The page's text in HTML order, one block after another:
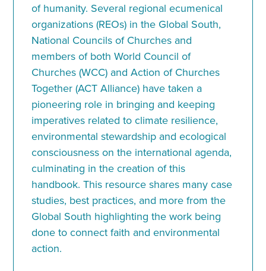
of humanity. Several regional ecumenical
organizations (REOs) in the Global South,
National Councils of Churches and
members of both World Council of
Churches (WCC) and Action of Churches
Together (ACT Alliance) have taken a
pioneering role in bringing and keeping
imperatives related to climate resilience,
environmental stewardship and ecological
consciousness on the international agenda,
culminating in the creation of this
handbook. This resource shares many case
studies, best practices, and more from the
Global South highlighting the work being
done to connect faith and environmental
action.